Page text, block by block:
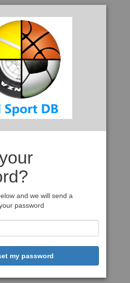
and we will send a
password
my password